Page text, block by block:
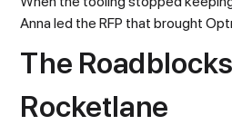
Anna led the RFP that brought
The
Rocketlane